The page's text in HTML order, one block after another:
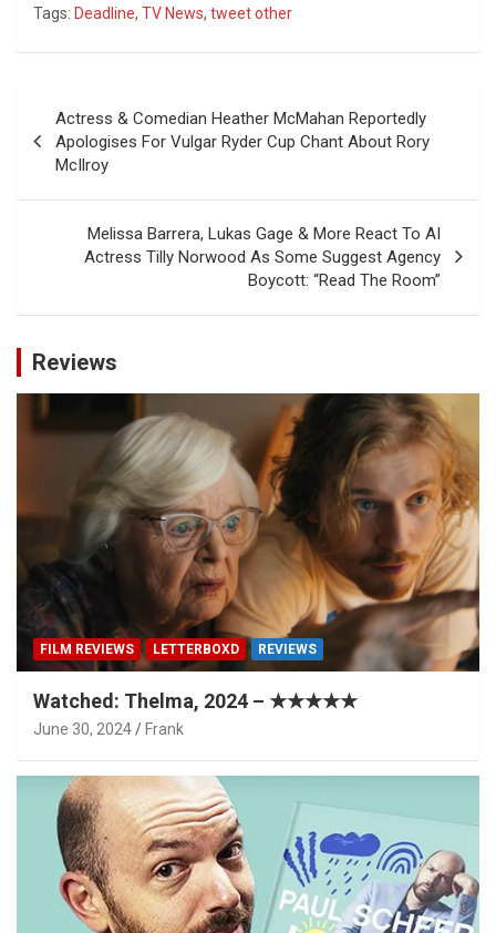
Tags: Deadline, TV News, tweet other
navigation
Actress & Comedian Heather McMahan Reportedly
Apologises For Vulgar Ryder Cup Chant About Rory
McIlroy
Melissa Barrera, Lukas Gage & More React To AI
Actress Tilly Norwood As Some Suggest Agency
Boycott: “Read The Room”
Reviews
FILM REVIEWS LETTERBOXD REVIEWS
Watched: Thelma, 2024 – ★★★★★
June 30, 2024 Frank